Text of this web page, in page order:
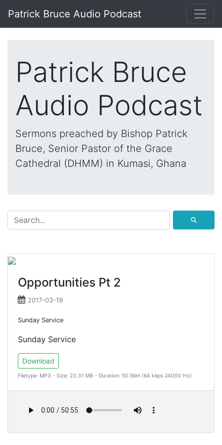
Patrick Bruce Audio Podcast
Patrick Bruce
Audio Podcast
Sermons preached by Bishop Patrick
Bruce, Senior Pastor of the Grace
Cathedral (DHMM) in Kumasi, Ghana
⚲
Opportunities Pt 2
2017-03-19
Sunday Service
Sunday Service
Download
Filetype: MP3 - Size: 23.31 MB - Duration: 50:56m (64 kbps 24000 Hz)